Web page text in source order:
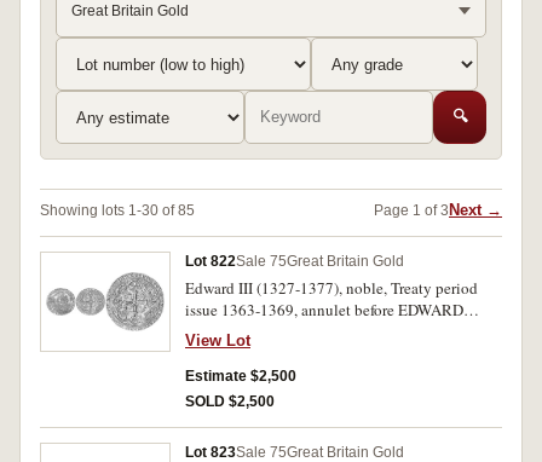
Great Britain Gold
🔍
Showing lots 1-30 of 85 Page 1 of 3 Next →
Lot 822Sale 75Great Britain Gold
Edward III (1327-1377), noble, Treaty period
issue 1363-1369, annulet before EDWARD
variety, London mint, mm. cross potent, (S.1503,
N.1232b). Slightly clipped flan, otherwise good
very fine and scarce.
View Lot
Estimate $2,500
SOLD $2,500
Lot 823Sale 75Great Britain Gold